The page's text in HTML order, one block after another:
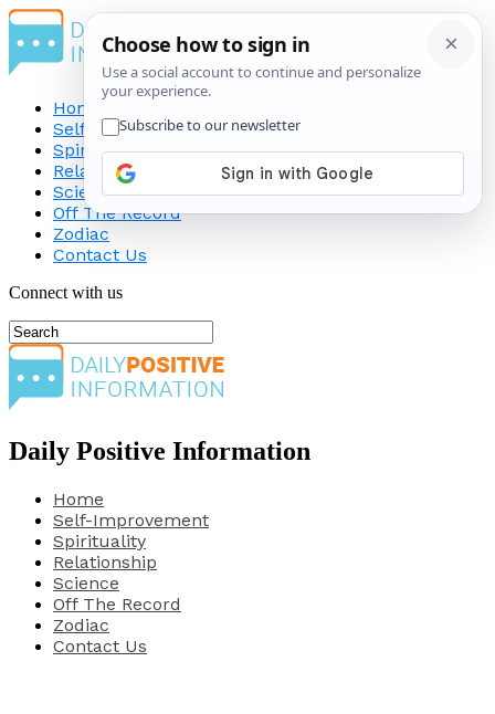
Home
Self-Improvement
Spirituality
Relationship
Science
Off The Record
Zodiac
Contact Us
Connect with us
Daily Positive Information
Home
Self-Improvement
Spirituality
Relationship
Science
Off The Record
Zodiac
Contact Us